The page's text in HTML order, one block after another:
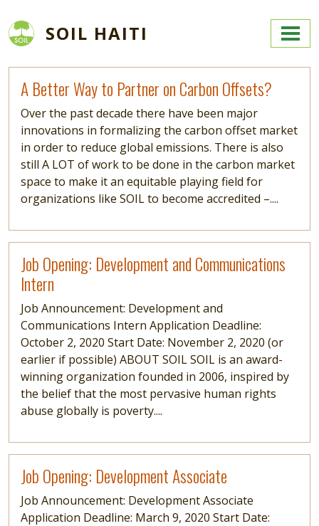
SOIL HAITI
A Better Way to Partner on Carbon Offsets?
Over the past decade there have been major
innovations in formalizing the carbon offset market
in order to reduce global emissions. There is also
still A LOT of work to be done in the carbon market
space to make it an equitable playing field for
organizations like SOIL to become accredited –....
Job Opening: Development and Communications
Intern
Job Announcement: Development and
Communications Intern Application Deadline:
October 2, 2020 Start Date: November 2, 2020 (or
earlier if possible) ABOUT SOIL SOIL is an award-
winning organization founded in 2006, inspired by
the belief that the most pervasive human rights
abuse globally is poverty....
Job Opening: Development Associate
Job Announcement: Development Associate
Application Deadline: March 9, 2020 Start Date: